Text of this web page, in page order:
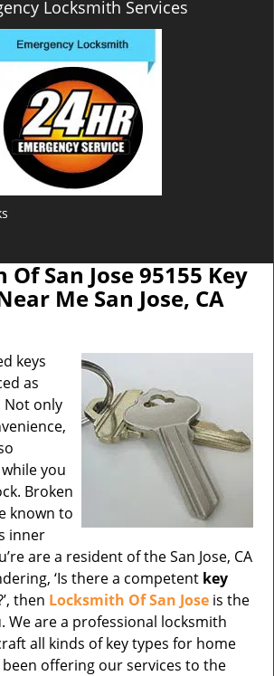
Locksmith Services
San Jose 95155 Key
Me San Jose, CA
keys
as
Not only
you
Broken
known to
inner
are a resident of the San Jose, CA
‘Is there a competent key
then Locksmith Of San Jose is the
We are a professional locksmith
all kinds of key types for home
been offering our services to the